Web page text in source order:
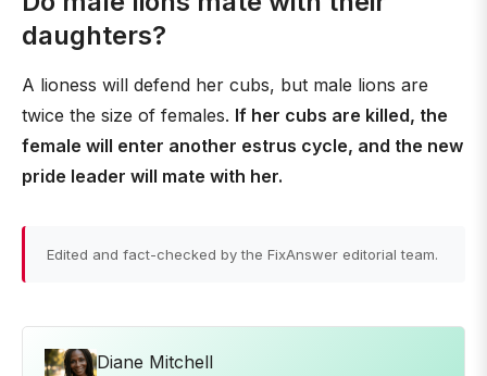
daughters?
A lioness will defend her cubs, but male lions are
twice the size of females. If her cubs are killed, the
female will enter another estrus cycle, and the new
pride leader will mate with her.
Edited and fact-checked by the FixAnswer editorial team.
Diane Mitchell